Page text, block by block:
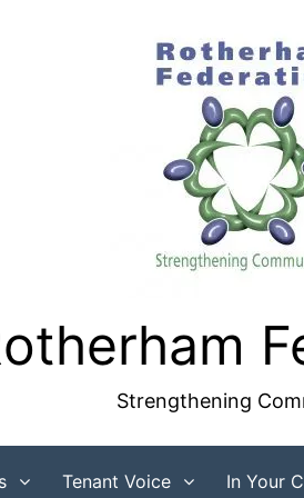
Strengthening
Tenant Voice In Your